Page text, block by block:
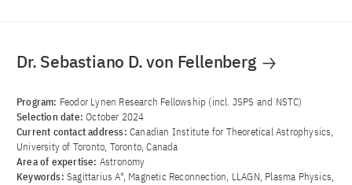
Dr. Sebastiano D. von Fellenberg
Program: Feodor Lynen Research Fellowship (incl. JSPS and NSTC)
Selection date:October 2024
Current contact address: Canadian Institute for Theoretical Astrophysics,
University of Toronto, Toronto, Canada
Area of ​​expertise: Astronomy
Keywords: Sagittarius A*, Magnetic Reconnection, LLAGN, Plasma Physics,